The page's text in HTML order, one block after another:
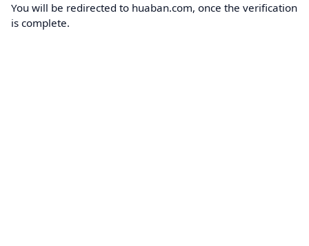
You will be redirected to huaban.com, once the verification
is complete.